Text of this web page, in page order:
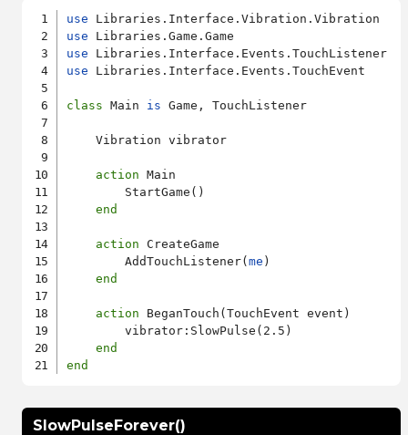
use
use
use
use Libraries.Interface.Events.TouchEvent
class Main is Game, TouchListener
    Vibration vibrator
action Main
        StartGame()
end
action CreateGame
        AddTouchListener(
me )
end
action BeganTouch(TouchEvent event)
        vibrator:SlowPulse(2.5)
end
end
SlowPulseForever()